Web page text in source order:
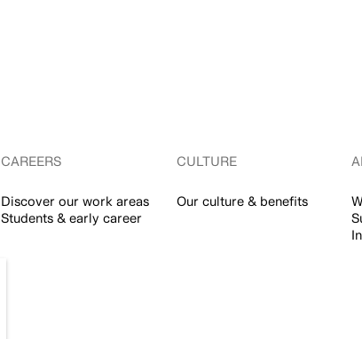
CAREERS
Discover our work areas
Students & early career
CULTURE
Our culture & benefits